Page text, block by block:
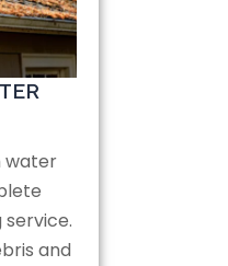
water
and